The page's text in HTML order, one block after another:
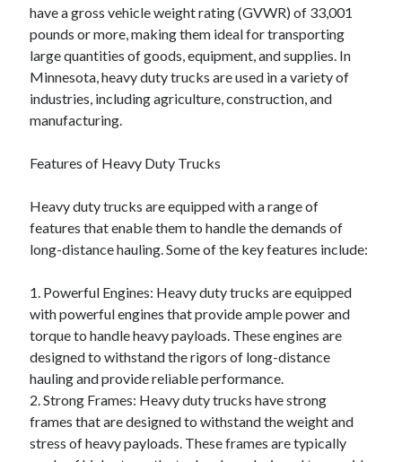
have a gross vehicle weight rating (GVWR) of 33,001
pounds or more, making them ideal for transporting
large quantities of goods, equipment, and supplies. In
Minnesota, heavy duty trucks are used in a variety of
industries, including agriculture, construction, and
manufacturing.
Features of Heavy Duty Trucks
Heavy duty trucks are equipped with a range of
features that enable them to handle the demands of
long-distance hauling. Some of the key features include:
1. Powerful Engines: Heavy duty trucks are equipped
with powerful engines that provide ample power and
torque to handle heavy payloads. These engines are
designed to withstand the rigors of long-distance
hauling and provide reliable performance.
2. Strong Frames: Heavy duty trucks have strong
frames that are designed to withstand the weight and
stress of heavy payloads. These frames are typically